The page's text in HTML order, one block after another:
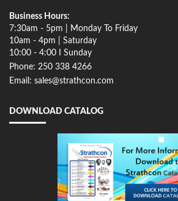
Business Hours:
7:30am - 5pm | Monday To Friday
10am - 4pm | Saturday
10:00 - 4:00 I Sunday
Phone: 250 338 4266
Email: sales@strathcon.com
DOWNLOAD CATALOG